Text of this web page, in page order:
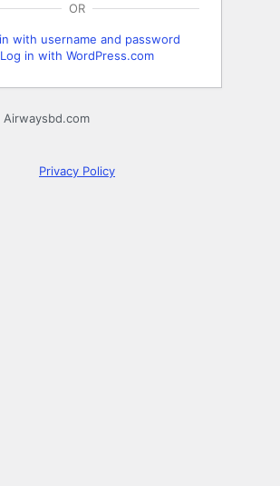
OR
with username and password
Log in with WordPress.com
Privacy Policy